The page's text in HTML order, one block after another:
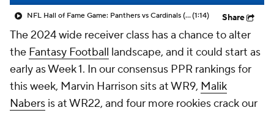
NFL Hall of Fame Game: Panthers vs Cardinals (8/6)(1:14) Share
The 2024 wide receiver class has a chance to alter
the Fantasy Football landscape, and it could start as
early as Week 1. In our consensus PPR rankings for
this week, Marvin Harrison sits at WR9, Malik
Nabers is at WR22, and four more rookies crack our